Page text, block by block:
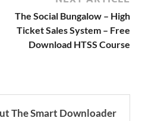
The Social Bungalow – High
Ticket Sales System – Free
Download HTSS Course
The Smart Downloader